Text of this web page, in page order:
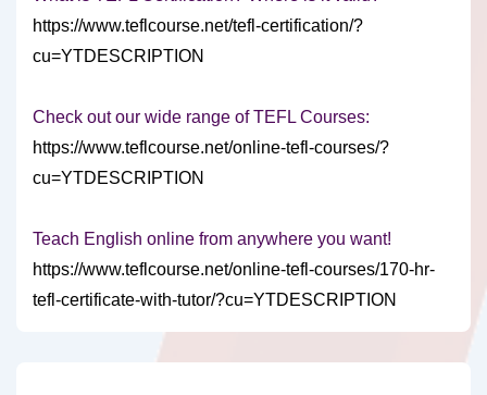
https://www.teflcourse.net/tefl-certification/?
cu=YTDESCRIPTION
Check out our wide range of TEFL Courses:
https://www.teflcourse.net/online-tefl-courses/?
cu=YTDESCRIPTION
Teach English online from anywhere you want!
https://www.teflcourse.net/online-tefl-courses/170-hr-
tefl-certificate-with-tutor/?cu=YTDESCRIPTION